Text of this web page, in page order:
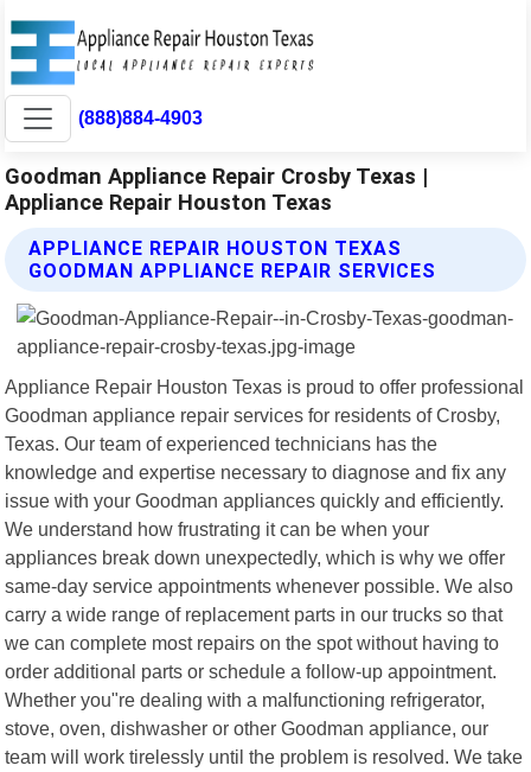
(888)884-4903
Goodman Appliance Repair Crosby Texas |
Appliance Repair Houston Texas
APPLIANCE REPAIR HOUSTON TEXAS
GOODMAN APPLIANCE REPAIR SERVICES
Appliance Repair Houston Texas is proud to offer professional
Goodman appliance repair services for residents of Crosby,
Texas. Our team of experienced technicians has the
knowledge and expertise necessary to diagnose and fix any
issue with your Goodman appliances quickly and efficiently.
We understand how frustrating it can be when your
appliances break down unexpectedly, which is why we offer
same-day service appointments whenever possible. We also
carry a wide range of replacement parts in our trucks so that
we can complete most repairs on the spot without having to
order additional parts or schedule a follow-up appointment.
Whether you"re dealing with a malfunctioning refrigerator,
stove, oven, dishwasher or other Goodman appliance, our
team will work tirelessly until the problem is resolved. We take